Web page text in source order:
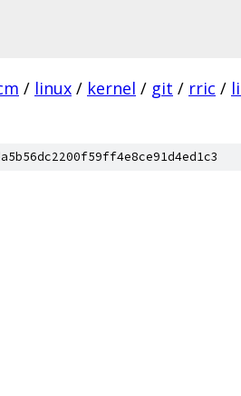
/ linux / kernel / git / rric /